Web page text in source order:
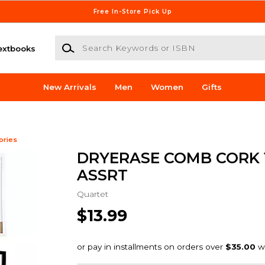
Free In-Store Pick Up
Search Keywords or ISBN
New Arrivals Men Women Gifts
DRYERASE COMB CORK
ASSRT
Quartet
$13.99